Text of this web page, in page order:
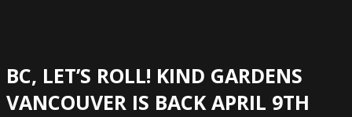
BC, LET’S ROLL! KIND GARDENS
VANCOUVER IS BACK APRIL 9TH